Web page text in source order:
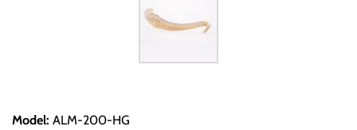
Model: ALM-200-HG